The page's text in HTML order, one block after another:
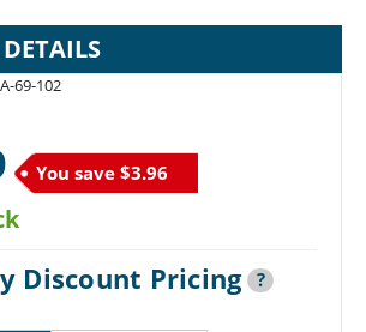
69-102
You save $3.96
Discount Pricing ?